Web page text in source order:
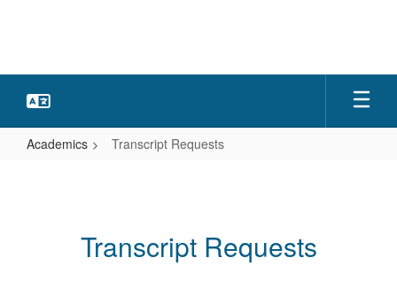
Academics Transcript Requests
Transcript Requests